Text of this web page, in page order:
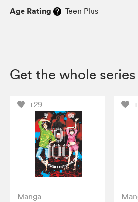
Age Rating Teen Plus
Get the whole series
+29
Manga